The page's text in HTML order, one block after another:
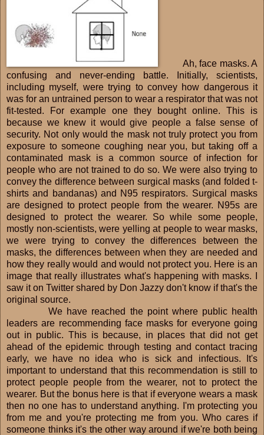
Ah, face masks. A
confusing and never-ending battle. Initially, scientists,
including myself, were trying to convey how dangerous it
was for an untrained person to wear a respirator that was not
fit-tested. For example one they bought online. This is
because we knew it would give people a false sense of
security. Not only would the mask not truly protect you from
exposure to someone coughing near you, but taking off a
contaminated mask is a common source of infection for
people who are not trained to do so. We were also trying to
convey the difference between surgical masks (and folded t-
shirts and bandanas) and N95 respirators. Surgical masks
are designed to protect people from the wearer. N95s are
designed to protect the wearer. So while some people,
mostly non-scientists, were yelling at people to wear masks,
we were trying to convey the differences between the
masks, the differences between when they are needed and
how they really would and would not protect you. Here is an
image that really illustrates what's happening with masks. I
saw it on Twitter shared by Don Jazzy don't know if that's the
original source.
We have reached the point where public health
leaders are recommending face masks for everyone going
out in public. This is because, in places that did not get
ahead of the epidemic through testing and contact tracing
early, we have no idea who is sick and infectious. It's
important to understand that this recommendation is still to
protect people people from the wearer, not to protect the
wearer. But the bonus here is that if everyone wears a mask
then no one has to understand anything. I'm protecting you
from me and you're protecting me from you. Who cares if
someone thinks it's the other way around if we're both being